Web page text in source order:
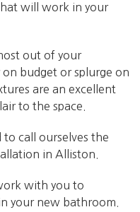
will work in your
out of your
budget or splurge on
are an excellent
to the space.
to call ourselves the
in Alliston.
with you to
your new bathroom.